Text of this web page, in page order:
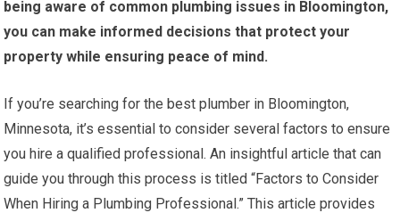
being aware of common plumbing issues in Bloomington,
you can make informed decisions that protect your
property while ensuring peace of mind.
If you’re searching for the best plumber in Bloomington,
Minnesota, it’s essential to consider several factors to ensure
you hire a qualified professional. An insightful article that can
guide you through this process is titled “Factors to Consider
When Hiring a Plumbing Professional.” This article provides